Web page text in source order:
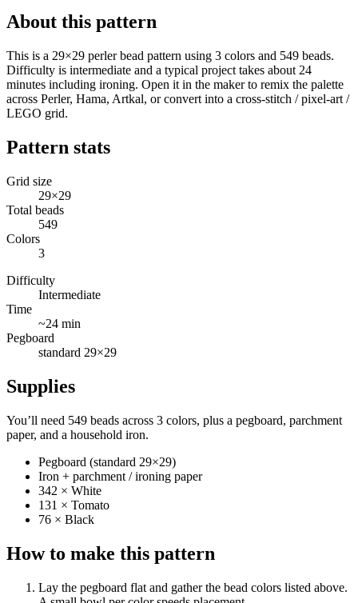
About this pattern
This is a 29×29 perler bead pattern using 3 colors and 549 beads.
Difficulty is intermediate and a typical project takes about 24
minutes including ironing. Open it in the maker to remix the palette
across Perler, Hama, Artkal, or convert into a cross-stitch / pixel-art /
LEGO grid.
Pattern stats
Grid size
29×29
Total beads
549
Colors
3
Difficulty
Intermediate
Time
~24 min
Pegboard
standard 29×29
Supplies
You’ll need 549 beads across 3 colors, plus a pegboard, parchment
paper, and a household iron.
Pegboard (standard 29×29)
Iron + parchment / ironing paper
342 × White
131 × Tomato
76 × Black
How to make this pattern
Lay the pegboard flat and gather the bead colors listed above.